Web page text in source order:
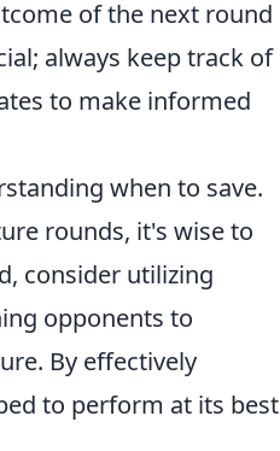
of the next round
always keep track of
to make informed
when to save.
rounds, it's wise to
consider utilizing
opponents to
By effectively
to perform at its best